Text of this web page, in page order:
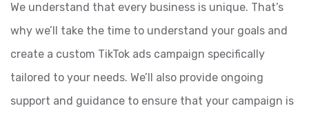
We understand that every business is unique. That’s
why we’ll take the time to understand your goals and
create a custom TikTok ads campaign specifically
tailored to your needs. We’ll also provide ongoing
support and guidance to ensure that your campaign is